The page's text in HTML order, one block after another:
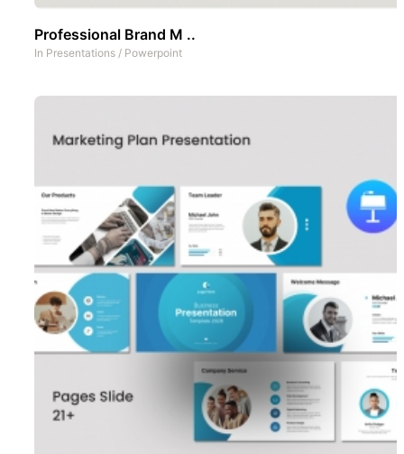
Professional Brand M ..
In Presentations / Powerpoint